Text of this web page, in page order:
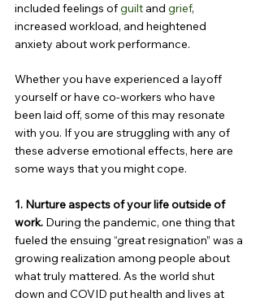
included feelings of guilt and grief,
increased workload, and heightened
anxiety about work performance.
Whether you have experienced a layoff
yourself or have co-workers who have
been laid off, some of this may resonate
with you. If you are struggling with any of
these adverse emotional effects, here are
some ways that you might cope.
1. Nurture aspects of your life outside of
work. During the pandemic, one thing that
fueled the ensuing “great resignation” was a
growing realization among people about
what truly mattered. As the world shut
down and COVID put health and lives at